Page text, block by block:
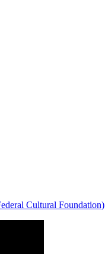
Cultural Foundation)